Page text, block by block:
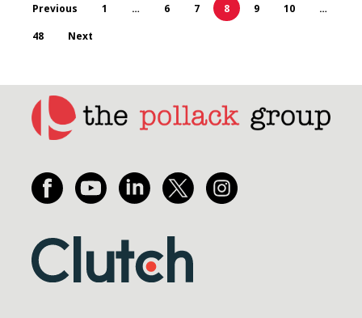
Previous 1 … 6 7 8 9 10
…
48
Next